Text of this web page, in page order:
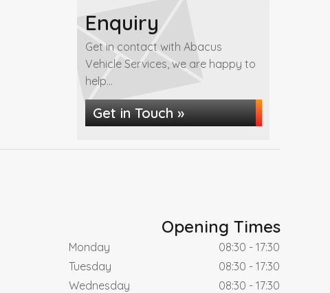
Enquiry
Get in contact with Abacus
Vehicle Services, we are happy to
help...
Get in Touch »
Opening Times
Monday
08:30 - 17:30
Tuesday
08:30 - 17:30
Wednesday
08:30 - 17:30